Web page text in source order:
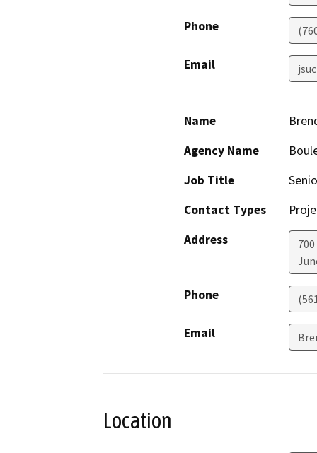
Phone
Email
Name
Agency Name
Job Title
Contact Types
Address
Phone
Email
Location